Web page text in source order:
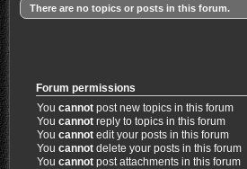
There are no topics or posts in this forum.
Forum permissions
Youcannot post new topics in this forum
Youcannot reply to topics in this forum
Youcannot edit your posts in this forum
Youcannot delete your posts in this forum
Youcannot post attachments in this forum